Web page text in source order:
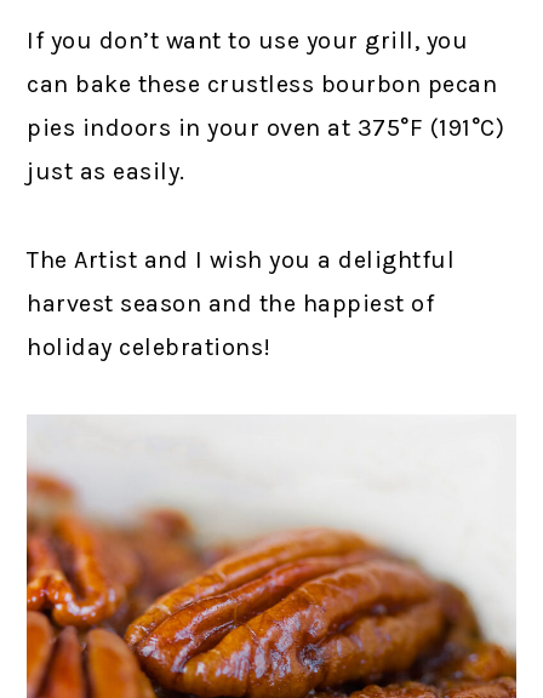
If you don’t want to use your grill, you
can bake these crustless bourbon pecan
pies indoors in your oven at 375°F (191°C)
just as easily.
The Artist and I wish you a delightful
harvest season and the happiest of
holiday celebrations!